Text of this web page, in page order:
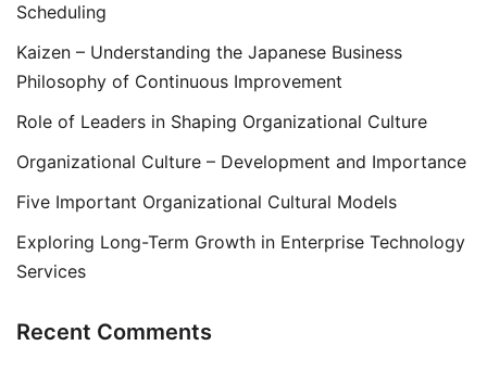
Scheduling
Kaizen – Understanding the Japanese Business
Philosophy of Continuous Improvement
Role of Leaders in Shaping Organizational Culture
Organizational Culture – Development and Importance
Five Important Organizational Cultural Models
Exploring Long-Term Growth in Enterprise Technology
Services
Recent Comments